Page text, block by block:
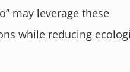
may leverage these
while reducing